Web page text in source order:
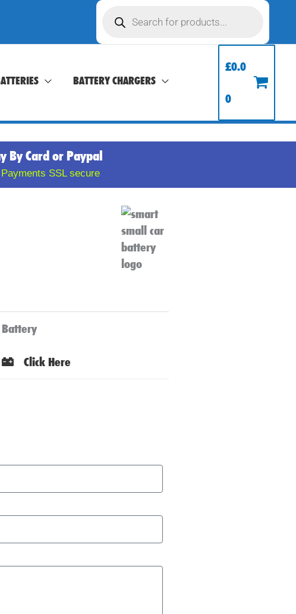
search
BATTERY CHARGERS
£0.0
0
By Card or Paypal
SSL secure
Battery
Click Here